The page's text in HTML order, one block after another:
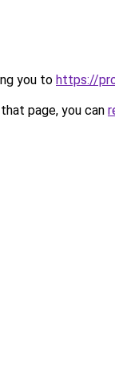
you to https://
page, you can